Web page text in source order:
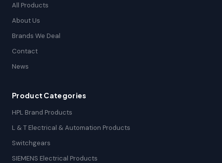
All Products
About Us
Brands We Deal
Contact
News
Product Categories
HPL Brand Products
L & T Electrical & Automation Products
Switchgears
SIEMENS Electrical Products